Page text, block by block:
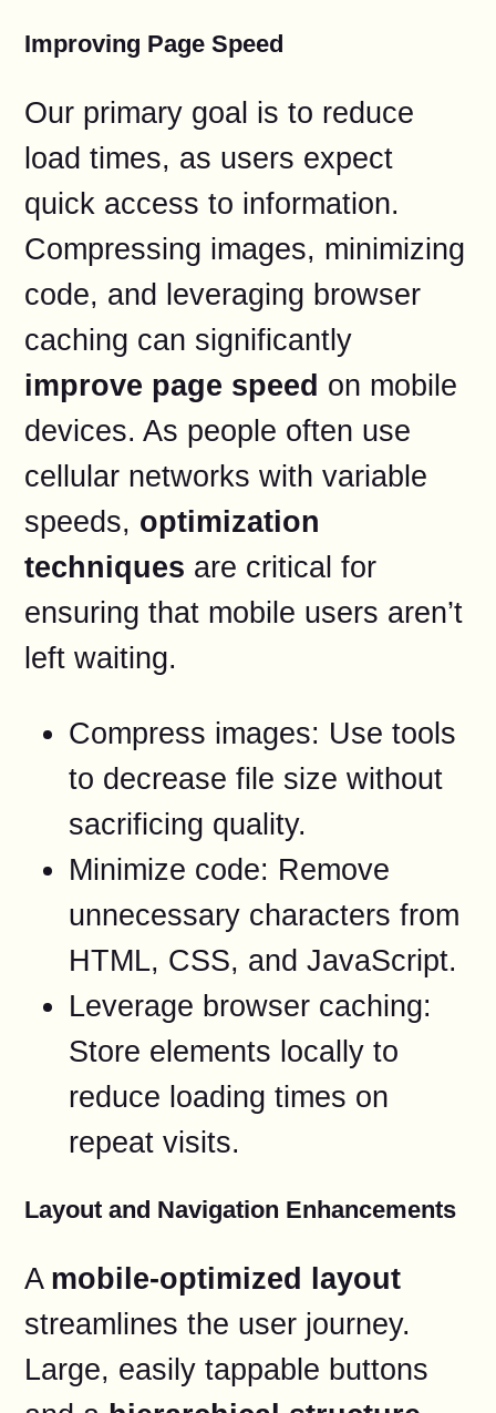
Improving Page Speed
Our primary goal is to reduce
load times, as users expect
quick access to information.
Compressing images, minimizing
code, and leveraging browser
caching can significantly
improve page speed on mobile
devices. As people often use
cellular networks with variable
speeds, optimization
techniques are critical for
ensuring that mobile users aren’t
left waiting.
Compress images: Use tools
to decrease file size without
sacrificing quality.
Minimize code: Remove
unnecessary characters from
HTML, CSS, and JavaScript.
Leverage browser caching:
Store elements locally to
reduce loading times on
repeat visits.
Layout and Navigation Enhancements
A mobile-optimized layout
streamlines the user journey.
Large, easily tappable buttons